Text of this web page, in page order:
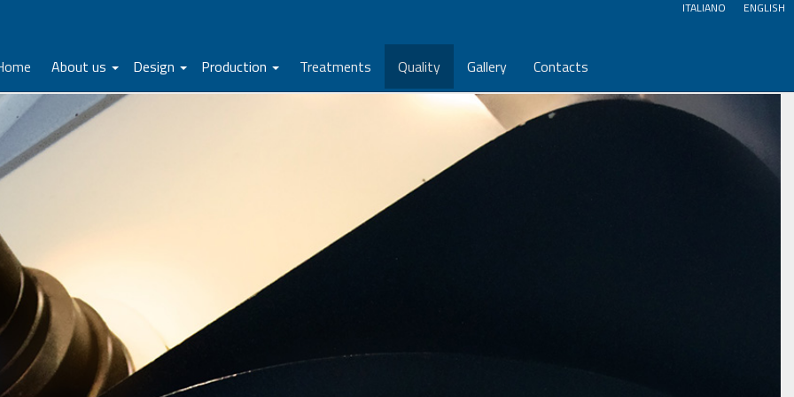
About us Design Production Treatments Quality Gallery Contacts
ITALIANO ENGLISH